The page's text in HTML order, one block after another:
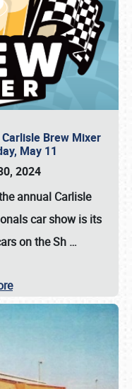
Brew Mixer
May 11
2024
annual Carlisle
car showis its
on the Sh …